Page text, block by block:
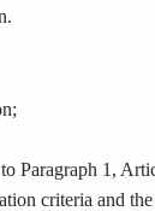
Paragraph 1,
criteria and